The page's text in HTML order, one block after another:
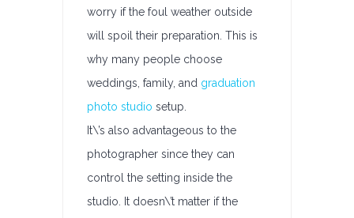
worry if the foul weather outside
will spoil their preparation. This is
why many people choose
weddings, family, and graduation
photo studio setup.
It\’s also advantageous to the
photographer since they can
control the setting inside the
studio. It doesn\’t matter if the